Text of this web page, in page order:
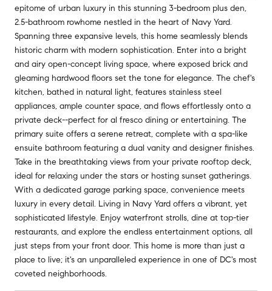
epitome of urban luxury in this stunning 3-bedroom plus den,
2.5-bathroom rowhome nestled in the heart of Navy Yard.
Spanning three expansive levels, this home seamlessly blends
historic charm with modern sophistication. Enter into a bright
and airy open-concept living space, where exposed brick and
gleaming hardwood floors set the tone for elegance. The chef's
kitchen, bathed in natural light, features stainless steel
appliances, ample counter space, and flows effortlessly onto a
private deck--perfect for al fresco dining or entertaining. The
primary suite offers a serene retreat, complete with a spa-like
ensuite bathroom featuring a dual vanity and designer finishes.
Take in the breathtaking views from your private rooftop deck,
ideal for relaxing under the stars or hosting sunset gatherings.
With a dedicated garage parking space, convenience meets
luxury in every detail. Living in Navy Yard offers a vibrant, yet
sophisticated lifestyle. Enjoy waterfront strolls, dine at top-tier
restaurants, and explore the endless entertainment options, all
just steps from your front door. This home is more than just a
place to live; it's an unparalleled experience in one of DC's most
coveted neighborhoods.